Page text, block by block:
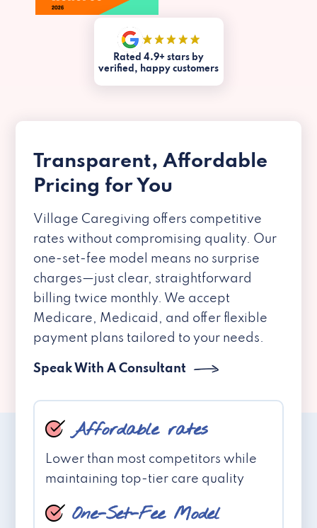
Rated 4.9+ stars by
verified, happy customers
Transparent, Affordable
Pricing for You
Village Caregiving offers competitive
rates without compromising quality. Our
one-set-fee model means no surprise
charges—just clear, straightforward
billing twice monthly. We accept
Medicare, Medicaid, and offer flexible
payment plans tailored to your needs.
Speak With A Consultant
Affordable rates
Lower than most competitors while
maintaining top-tier care quality
One-Set-Fee Model